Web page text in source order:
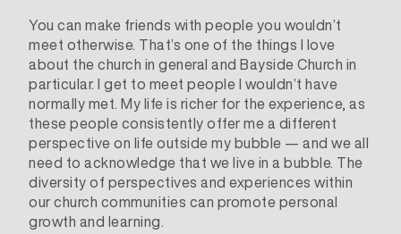
You can make friends with people you wouldn’t
meet otherwise. That’s one of the things I love
about the church in general and Bayside Church in
particular. I get to meet people I wouldn’t have
normally met. My life is richer for the experience, as
these people consistently offer me a different
perspective on life outside my bubble — and we all
need to acknowledge that we live in a bubble. The
diversity of perspectives and experiences within
our church communities can promote personal
growth and learning.